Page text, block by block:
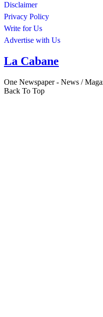
Disclaimer
Privacy Policy
Write for Us
Advertise with Us
La Cabane
One Newspaper - News /
Back To Top